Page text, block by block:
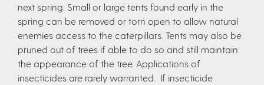
next spring. Small or large tents found early in the
spring can be removed or torn open to allow natural
enemies access to the caterpillars. Tents may also be
pruned out of trees if able to do so and still maintain
the appearance of the tree. Applications of
insecticides are rarely warranted. If insecticide